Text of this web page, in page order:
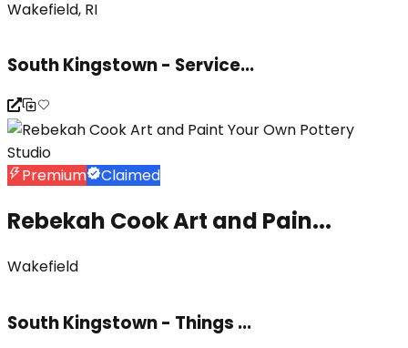
Wakefield, RI
South Kingstown - Service...
Premium Claimed
Rebekah Cook Art and Pain...
Wakefield
South Kingstown - Things ...